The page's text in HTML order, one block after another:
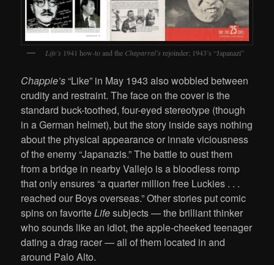
Life’s 1941 how-to and the Chaparral’srejoinder; 1943’s “Japanazi”
Chappie’s“Like” in May 1943 also wobbled between
crudity and restraint. The face on the cover is the
standard buck-toothed, four-eyed stereotype (though
in a German helmet), but the story inside says nothing
about the physical appearance or innate viciousness
of the enemy “Japanazis.” The battle to oust them
from a bridge in nearby Vallejo is a bloodless romp
that only ensures “a quarter million free Luckies . . .
reached our Boys overseas.” Other stories put comic
spins on favoriteLifesubjects — the brilliant thinker
who sounds like an idiot, the apple-cheeked teenager
dating a drag racer — all of them located in and
around Palo Alto.